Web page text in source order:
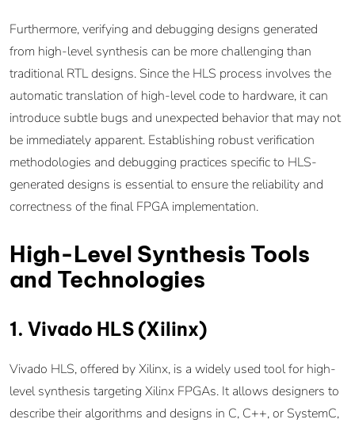
Furthermore, verifying and debugging designs generated
from high-level synthesis can be more challenging than
traditional RTL designs. Since the HLS process involves the
automatic translation of high-level code to hardware, it can
introduce subtle bugs and unexpected behavior that may not
be immediately apparent. Establishing robust verification
methodologies and debugging practices specific to HLS-
generated designs is essential to ensure the reliability and
correctness of the final FPGA implementation.
High-Level Synthesis Tools
and Technologies
1. Vivado HLS (Xilinx)
Vivado HLS, offered by Xilinx, is a widely used tool for high-
level synthesis targeting Xilinx FPGAs. It allows designers to
describe their algorithms and designs in C, C++, or SystemC,